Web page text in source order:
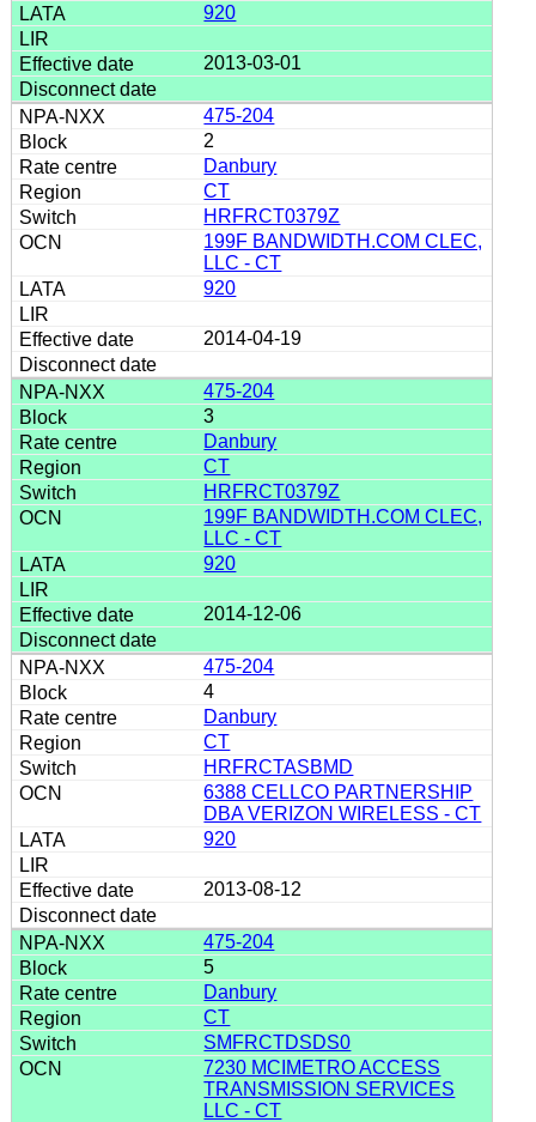
920
2013-03-01
475-204
2
Danbury
CT
HRFRCT0379Z
199F BANDWIDTH.COM CLEC,
LLC - CT
920
2014-04-19
475-204
3
Danbury
CT
HRFRCT0379Z
199F BANDWIDTH.COM CLEC,
LLC - CT
920
2014-12-06
475-204
4
Danbury
CT
HRFRCTASBMD
6388 CELLCO PARTNERSHIP
DBA VERIZON WIRELESS - CT
920
2013-08-12
475-204
5
Danbury
CT
SMFRCTDSDS0
7230 MCIMETRO ACCESS
TRANSMISSION SERVICES
LLC - CT